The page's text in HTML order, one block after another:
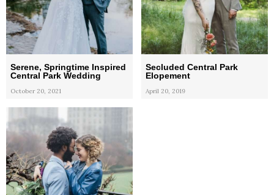
Serene, Springtime Inspired
Central Park Wedding
October 20, 2021
Secluded Central Park
Elopement
April 20, 2019